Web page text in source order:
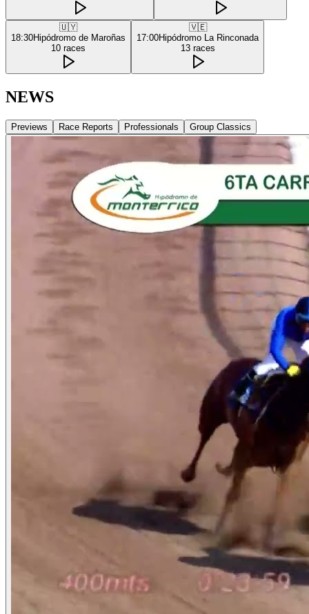
🇺🇾
18:30Hipódromo de Maroñas
10 races
🇻🇪
17:00Hipódromo La Rinconada
13 races
NEWS
Previews Race Reports Professionals Group Classics